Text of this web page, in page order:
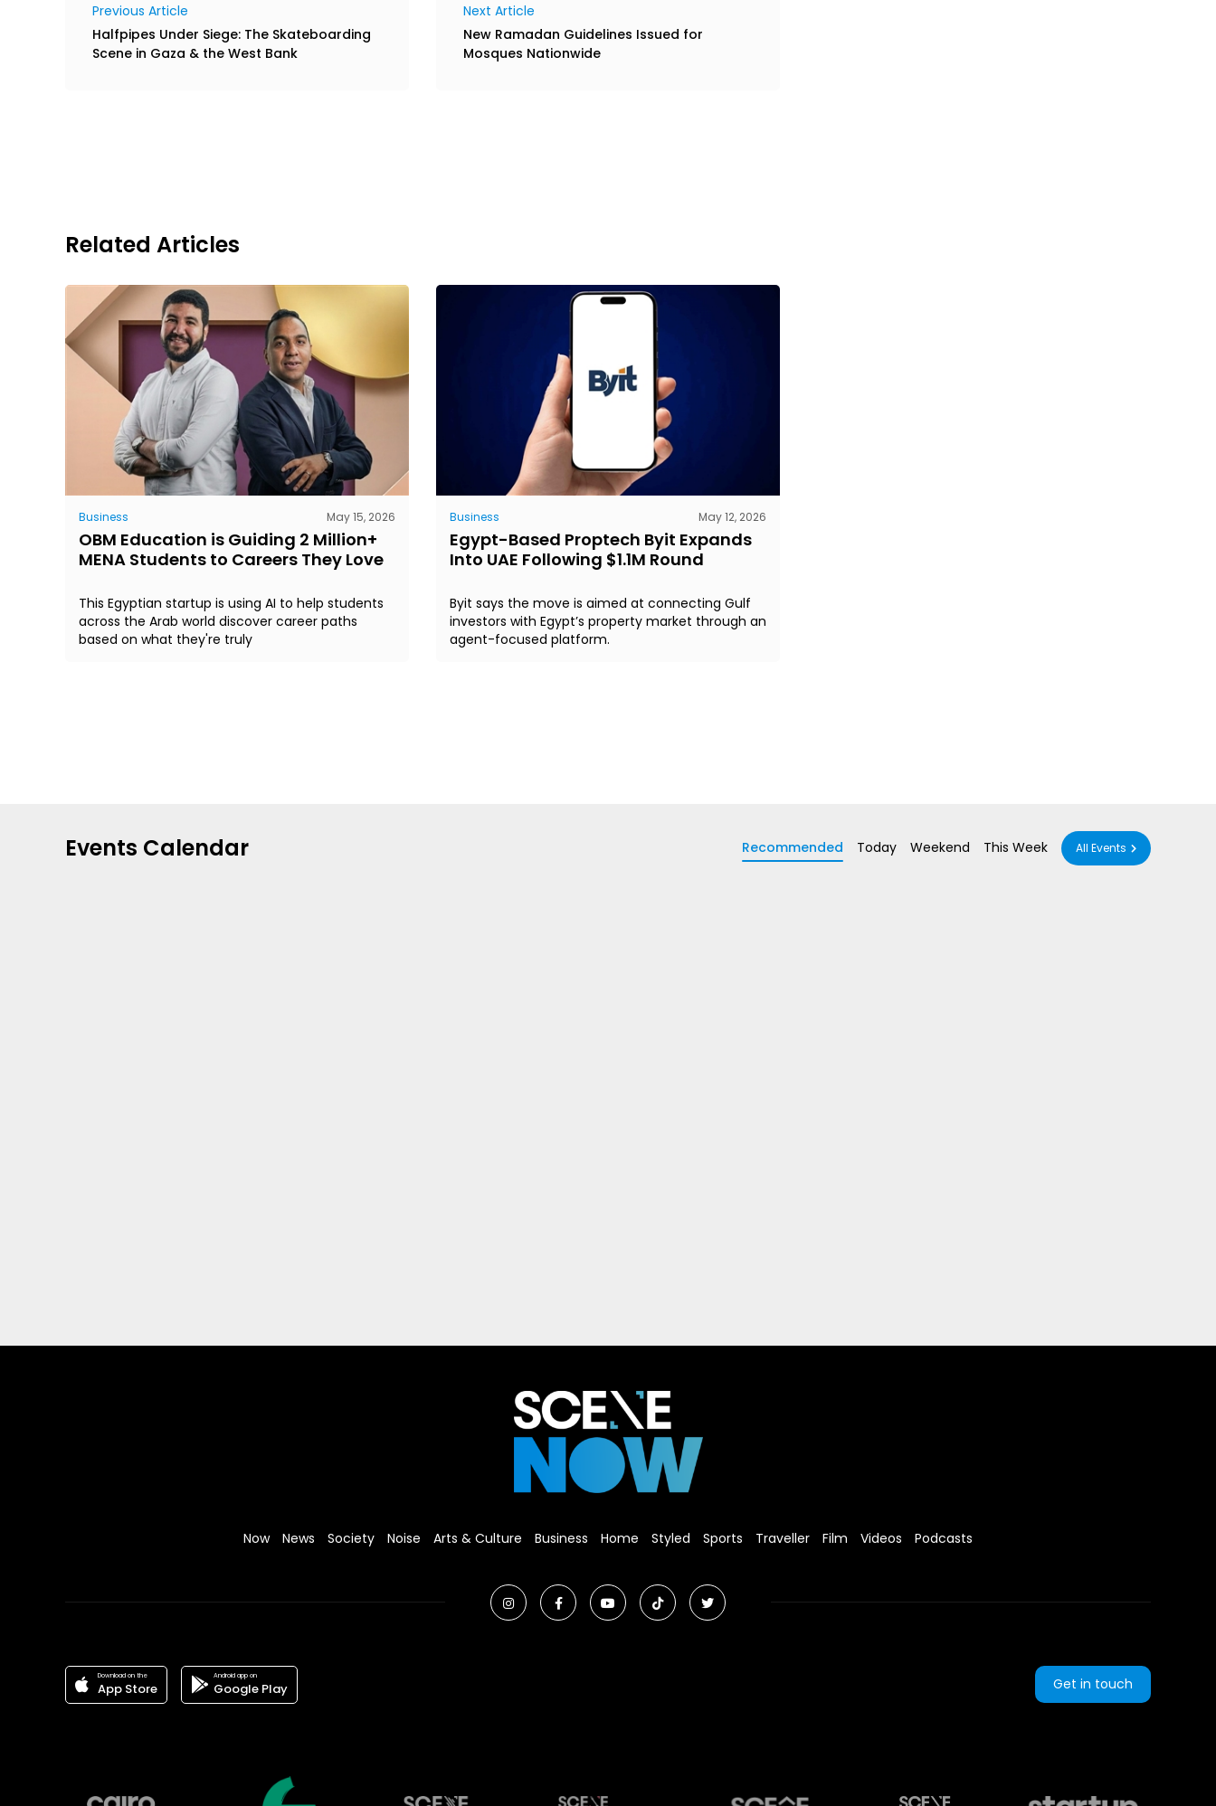
Previous Article
Halfpipes Under Siege: The Skateboarding
Scene in Gaza & the West Bank
Next Article
New Ramadan Guidelines Issued for
Mosques Nationwide
Related Articles
Business May 15, 2026
OBM Education is Guiding 2 Million+
MENA Students to Careers They Love
This Egyptian startup is using AI to help students
across the Arab world discover career paths
based on what they're truly
Business May 12, 2026
Egypt-Based Proptech Byit Expands
Into UAE Following $1.1M Round
Byit says the move is aimed at connecting Gulf
investors with Egypt’s property market through an
agent-focused platform.
Events Calendar Recommended Today Weekend This Week All Events
Now News Society Noise Arts & Culture Business Home Styled Sports Traveller Film Videos Podcasts
Download on the
App Store
Android app on
Google Play Get in touch